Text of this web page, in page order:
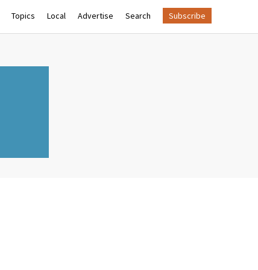
Topics Local Advertise Search Subscribe